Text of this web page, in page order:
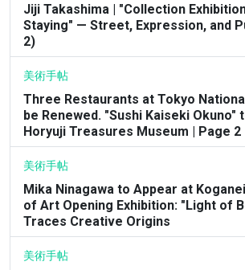
Jiji Takashima | "Collection
Staying" — Street, Expression, and
2)
美術手帖
Three Restaurants at Tokyo
be Renewed. "Sushi Kaiseki Okuno"
Horyuji Treasures Museum | Page 2
美術手帖
Mika Ninagawa to Appear at
of Art Opening Exhibition: "Light of
Traces Creative Origins
美術手帖